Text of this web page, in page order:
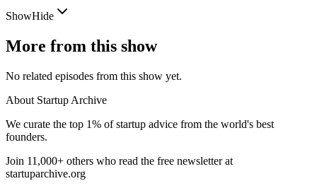
ShowHide
More from this show
No related episodes from this show yet.
About Startup Archive
We curate the top 1% of startup advice from the world's best
founders.
Join 11,000+ others who read the free newsletter at
startuparchive.org